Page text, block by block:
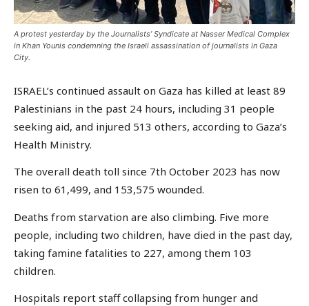
A protest yesterday by the Journalists’ Syndicate at Nasser Medical Complex
in Khan Younis condemning the Israeli assassination of journalists in Gaza
City.
ISRAEL’s continued assault on Gaza has killed at least 89
Palestinians in the past 24 hours, including 31 people
seeking aid, and injured 513 others, according to Gaza’s
Health Ministry.
The overall death toll since 7th October 2023 has now
risen to 61,499, and 153,575 wounded.
Deaths from starvation are also climbing. Five more
people, including two children, have died in the past day,
taking famine fatalities to 227, among them 103
children.
Hospitals report staff collapsing from hunger and